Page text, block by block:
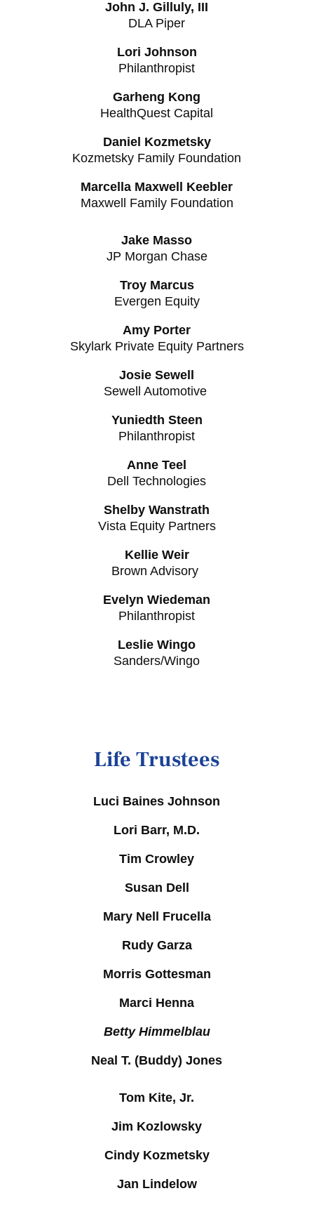
John J. Gilluly, III
DLA Piper
Lori Johnson
Philanthropist
Garheng Kong
HealthQuest Capital
Daniel Kozmetsky
Kozmetsky Family Foundation
Marcella Maxwell Keebler
Maxwell Family Foundation
Jake Masso
JP Morgan Chase
Troy Marcus
Evergen Equity
Amy Porter
Skylark Private Equity Partners
Josie Sewell
Sewell Automotive
Yuniedth Steen
Philanthropist
Anne Teel
Dell Technologies
Shelby Wanstrath
Vista Equity Partners
Kellie Weir
Brown Advisory
Evelyn Wiedeman
Philanthropist
Leslie Wingo
Sanders/Wingo
Life Trustees
Luci Baines Johnson
Lori Barr, M.D.
Tim Crowley
Susan Dell
Mary Nell Frucella
Rudy Garza
Morris Gottesman
Marci Henna
Betty Himmelblau
Neal T. (Buddy) Jones
Tom Kite, Jr.
Jim Kozlowsky
Cindy Kozmetsky
Jan Lindelow